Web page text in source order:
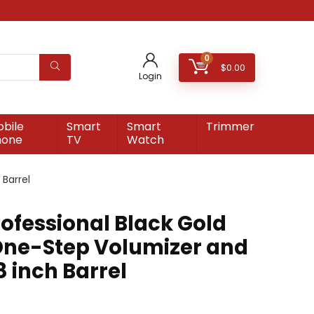
Login
0
$0.00
Smart
TV
Smart
Watch
Trimmer
Black Gold
Step Volumizer and
inch Barrel